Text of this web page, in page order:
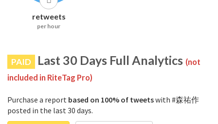
retweets
per hour
PAID Last 30 Days Full Analytics (not
included in RiteTag Pro)
Purchase a report based on 100% of tweetswith #森祐作
posted in the last 30 days.